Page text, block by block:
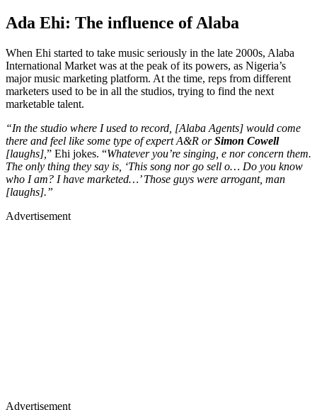
Ada Ehi: The influence of Alaba
When Ehi started to take music seriously in the late 2000s, Alaba
International Market was at the peak of its powers, as Nigeria’s
major music marketing platform. At the time, reps from different
marketers used to be in all the studios, trying to find the next
marketable talent.
“In the studio where I used to record, [Alaba Agents] would come
there and feel like some type of expert A&R orSimon Cowell
[laughs], ” Ehi jokes. “Whatever you’re singing, e nor concern them.
The only thing they say is, ‘This song nor go sell o… Do you know
who I am? I have marketed…’ Those guys were arrogant, man
[laughs].”
Advertisement
Advertisement